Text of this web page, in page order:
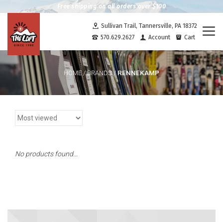
Free shipping on all orders over $100
Sullivan Trail, Tannersville, PA 18372
570.629.2627
Account Cart
HOME/BRANDS/RENNEKAMP
No products found...